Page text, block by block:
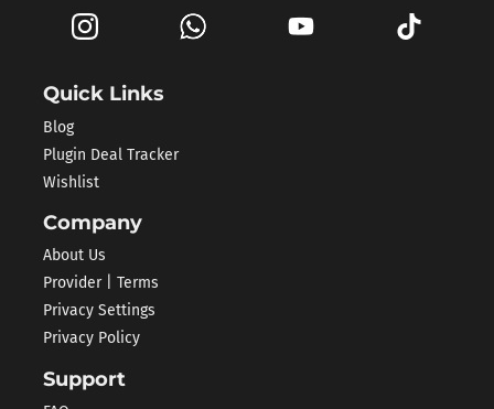
Quick Links
Blog
Plugin Deal Tracker
Wishlist
Company
About Us
Provider | Terms
Privacy Settings
Privacy Policy
Support